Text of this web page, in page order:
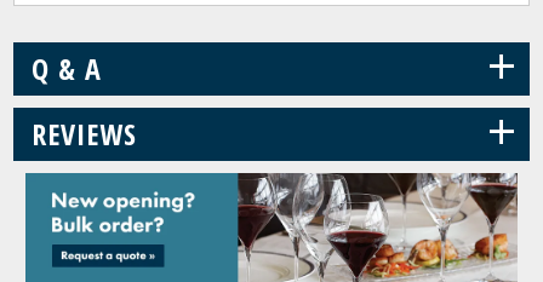
Q & A +
REVIEWS +